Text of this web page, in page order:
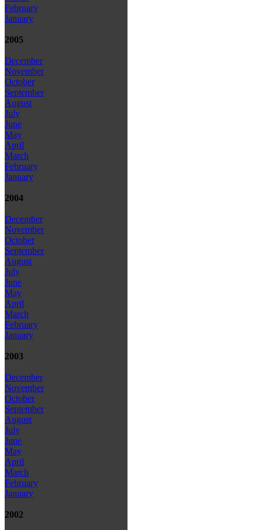
February
January
2005
December
November
October
September
August
July
June
May
April
March
February
January
2004
December
November
October
September
August
July
June
May
April
March
February
January
2003
December
November
October
September
August
July
June
May
April
March
February
January
2002